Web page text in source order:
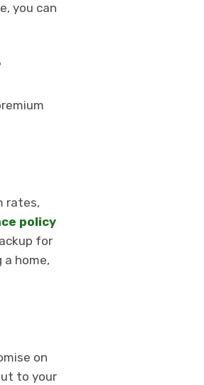
you can
rates,
policy
for
a home,
on
to your